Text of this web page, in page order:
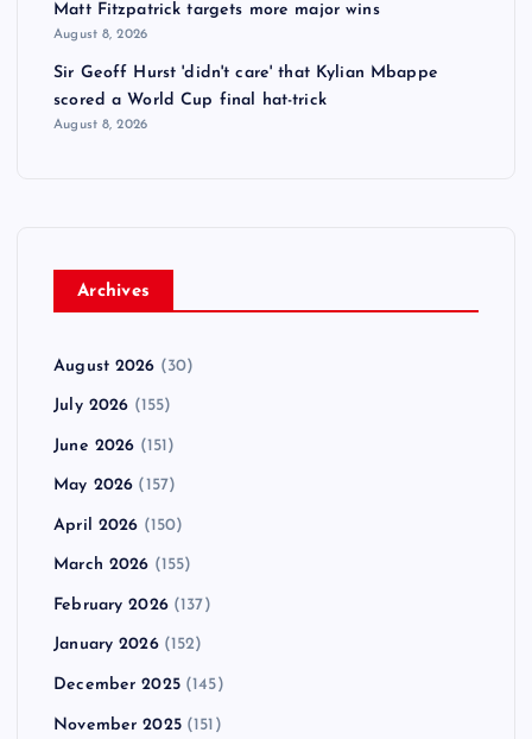
Matt Fitzpatrick targets more major wins
August 8, 2026
Sir Geoff Hurst 'didn't care' that Kylian Mbappe
scored a World Cup final hat-trick
August 8, 2026
Archives
August 2026 (30)
July 2026 (155)
June 2026 (151)
May 2026 (157)
April 2026 (150)
March 2026 (155)
February 2026(137)
January 2026(152)
December 2025(145)
November 2025(151)